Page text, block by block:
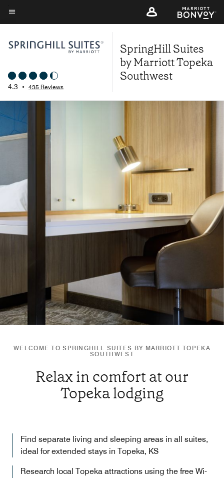
Skip
to
content
Menu text
4.3 • 435 Reviews
SpringHill Suites
by Marriott Topeka
Southwest
WELCOME TO SPRINGHILL SUITES BY MARRIOTT TOPEKA
SOUTHWEST
Relax in comfort at our
Topeka lodging
Find separate living and sleeping areas in all suites,
ideal for extended stays in Topeka, KS
Research local Topeka attractions using the free Wi-